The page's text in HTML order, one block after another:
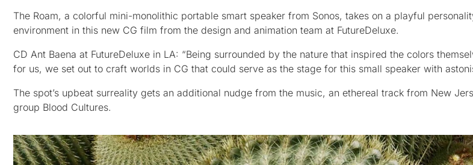
The Roam, a colorful mini-monolithic portable smart speaker from Sonos, takes on a playful
environment in this new CG film from the design and animation team at FutureDeluxe.
CD Ant Baena at FutureDeluxe in LA: “Being surrounded by the nature that inspired the colors
for us, we set out to craft worlds in CG that could serve as the stage for this small speaker with
The spot’s upbeat surreality gets an additional nudge from the music, an ethereal track from New
group Blood Cultures.